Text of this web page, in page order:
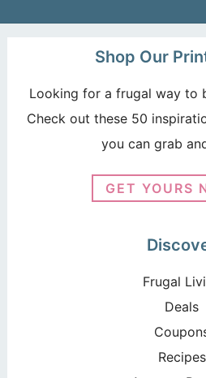
Shop Our
Looking for a frugal way to
Check out these 50
you can grab
GET YOURS
Frugal
Deals
Recipes